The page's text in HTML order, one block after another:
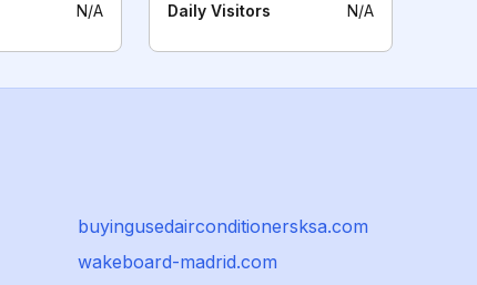
N/A Daily Visitors N/A
buyingusedairconditionersksa.com
wakeboard-madrid.com